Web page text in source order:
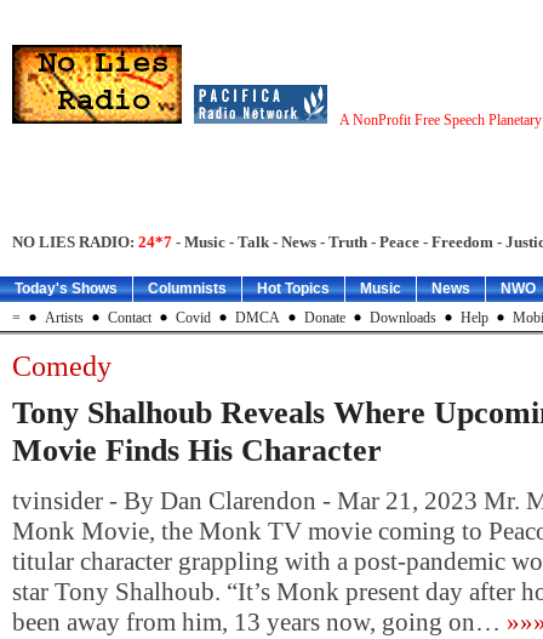
A NonProfit Free Speech
NO LIES RADIO: 24*7 - Music - Talk - News - Truth - Peace - Freedom -
Today's Shows Columnists Hot Topics Music News
NWO
=
Artists Contact Covid DMCA Donate Downloads Help
Comedy
Tony Shalhoub Reveals Where
Movie Finds His Character
tvinsider - By Dan Clarendon - Mar 21, 2023 Mr.
Monk Movie, the Monk TV movie coming to
titular character grappling with a post-pandemic
star Tony Shalhoub. “It’s Monk present day after
been away from him, 13 years now, going on…